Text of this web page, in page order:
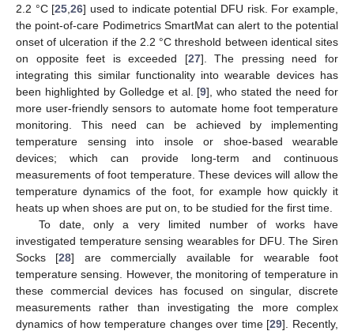
2.2 °C [25 ,26] used to indicate potential DFU risk. For example,
the point-of-care Podimetrics SmartMat can alert to the potential
onset of ulceration if the 2.2 °C threshold between identical sites
on opposite feet is exceeded [27]. The pressing need for
integrating this similar functionality into wearable devices has
been highlighted by Golledge et al. [9], who stated the need for
more user-friendly sensors to automate home foot temperature
monitoring. This need can be achieved by implementing
temperature sensing into insole or shoe-based wearable
devices; which can provide long-term and continuous
measurements of foot temperature. These devices will allow the
temperature dynamics of the foot, for example how quickly it
heats up when shoes are put on, to be studied for the first time.
To date, only a very limited number of works have
investigated temperature sensing wearables for DFU. The Siren
Socks [28] are commercially available for wearable foot
temperature sensing. However, the monitoring of temperature in
these commercial devices has focused on singular, discrete
measurements rather than investigating the more complex
dynamics of how temperature changes over time [29]. Recently,